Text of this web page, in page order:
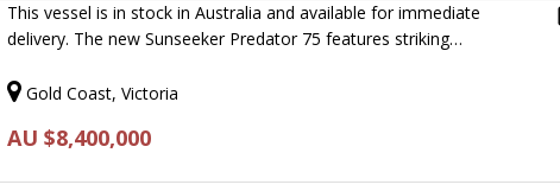
This vessel is in stock in Australia and available for immediate
delivery. The new Sunseeker Predator 75 features striking…
Gold Coast, Victoria
AU $8,400,000